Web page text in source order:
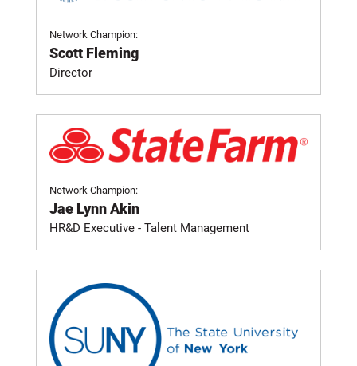
Network Champion:
Scott Fleming
Director
Network Champion:
Jae Lynn Akin
HR&D Executive - Talent Management